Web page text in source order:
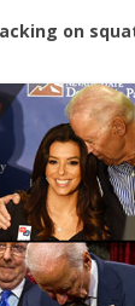
on